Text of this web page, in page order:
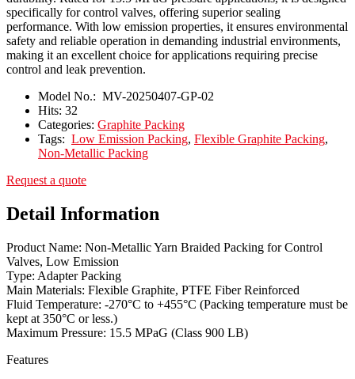
specifically for control valves, offering superior sealing
performance. With low emission properties, it ensures environmental
safety and reliable operation in demanding industrial environments,
making it an excellent choice for applications requiring precise
control and leak prevention.
Model No.: MV-20250407-GP-02
Hits: 32
Categories: Graphite Packing
Tags: Low Emission Packing, Flexible Graphite Packing,
Non-Metallic Packing
Request a quote
Detail Information
Product Name: Non-Metallic Yarn Braided Packing for Control
Valves, Low Emission
Type: Adapter Packing
Main Materials: Flexible Graphite, PTFE Fiber Reinforced
Fluid Temperature: -270°C to +455°C (Packing temperature must be
kept at 350°C or less.)
Maximum Pressure: 15.5 MPaG (Class 900 LB)
Features